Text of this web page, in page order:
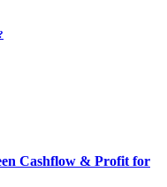
Cashflow & Profit for